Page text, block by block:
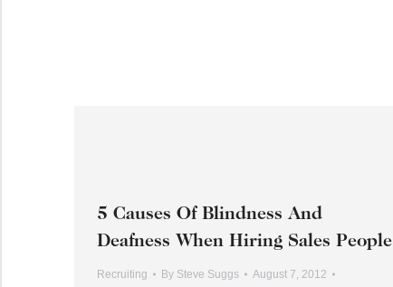
5 Causes Of Blindness And
Deafness When Hiring Sales People
Recruiting By Steve Suggs
August 7, 2012